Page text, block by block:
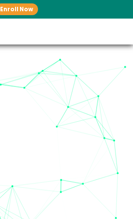
Enroll Now